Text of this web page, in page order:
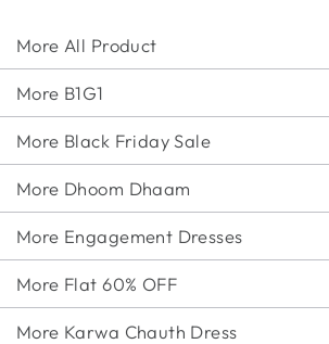
More All Product
More B1G1
More Black Friday Sale
More Dhoom Dhaam
More Engagement Dresses
More Flat 60% OFF
More Karwa Chauth Dress